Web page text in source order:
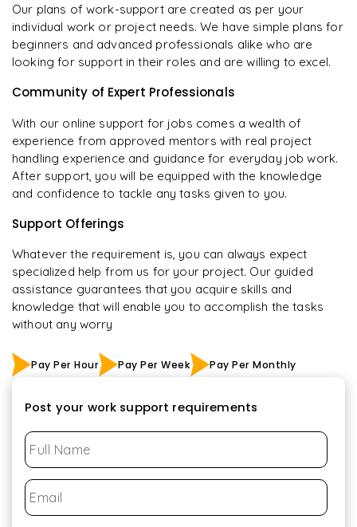
Our plans of work-support are created as per your
individual work or project needs. We have simple plans for
beginners and advanced professionals alike who are
looking for support in their roles and are willing to excel.
Community of Expert Professionals
With our online support for jobs comes a wealth of
experience from approved mentors with real project
handling experience and guidance for everyday job work.
After support, you will be equipped with the knowledge
and confidence to tackle any tasks given to you.
Support Offerings
Whatever the requirement is, you can always expect
specialized help from us for your project. Our guided
assistance guarantees that you acquire skills and
knowledge that will enable you to accomplish the tasks
without any worry
Pay Per Hour Pay Per Week Pay Per Monthly
Post your work support requirements